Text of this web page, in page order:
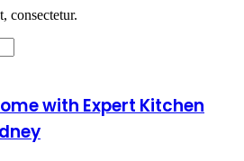
consectetur.
with Expert Kitchen